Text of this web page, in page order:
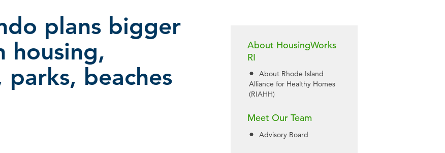
plans bigger
housing,
beaches
About HousingWorks
RI
About Rhode Island
Alliance for Healthy Homes
(RIAHH)
Meet Our Team
Advisory Board